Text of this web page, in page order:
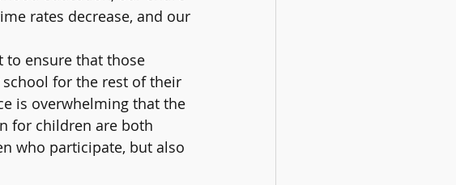
rates decrease, and our
to ensure that those
for the rest of their
is overwhelming that the
for children are both
who participate, but also